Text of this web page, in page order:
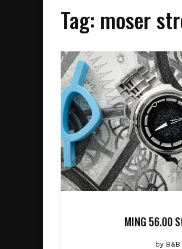
Tag: moser
MING 56.00
by B&B